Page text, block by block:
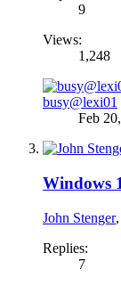
9
Views:
1,248
busy@lexi01
Feb
Windows
John Stenger,
Replies:
7